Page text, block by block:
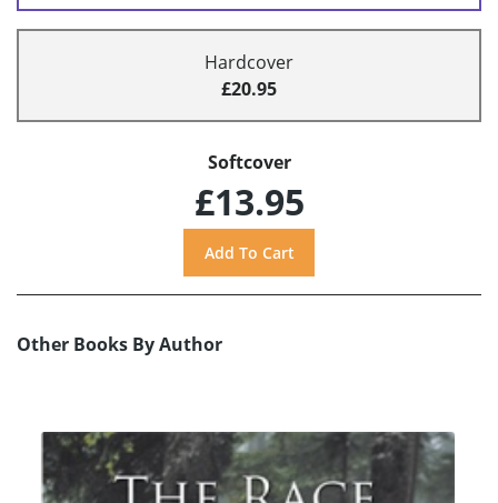
Hardcover
£20.95
Softcover
£13.95
Other Books By Author